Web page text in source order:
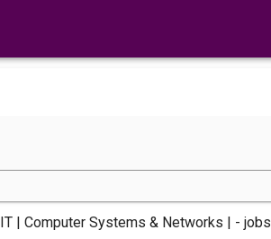
IT | Computer Systems & Networks | - jobs